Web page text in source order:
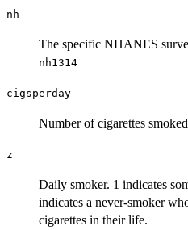
nh
The specific NHANES
nh1314
cigsperday
Number of cigarettes
z
Daily smoker. 1 indicates
indicates a never-smoker
cigarettes in their life.